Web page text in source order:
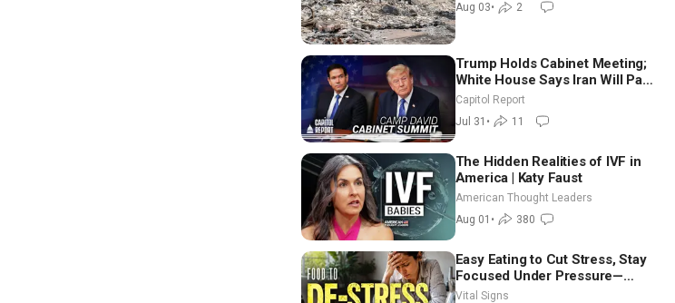
Aug 03• 2
Trump Holds Cabinet Meeting;
White House Says Iran Will Pay
Until It Negotiates in
Meaningful Way
Capitol Report
Jul 31 • 11
The Hidden Realities of IVF in
America | Katy Faust
American Thought Leaders
Aug 01 • 380
Easy Eating to Cut Stress, Stay
Focused Under Pressure—
Nutritionist
Vital Signs